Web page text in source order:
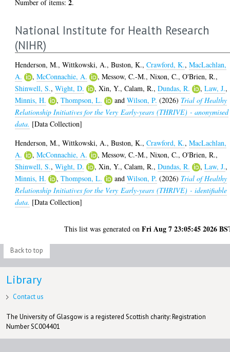
Number of items: .
National Institute for Health Research
(NIHR)
Henderson, M.,Wittkowski, A.,Buston, K.,Crawford, K.,MacLachlan,
A.
,McConnachie, A. ,Messow, C.-M.,Nixon, C.,O'Brien, R.,
Shinwell, S.,Wight, D. ,Xin, Y.,Calam, R.,Dundas, R. ,Law, J.,
Minnis, H.
,Thompson, L. andWilson, P. (2026) Trial of Healthy
Relationship Initiatives for the Very Early-years (THRIVE) - anonymised
data. [Data Collection]
Henderson, M.,Wittkowski, A.,Buston, K.,Crawford, K.,MacLachlan,
A.
,McConnachie, A. ,Messow, C.-M.,Nixon, C.,O'Brien, R.,
Shinwell, S.,Wight, D. ,Xin, Y.,Calam, R.,Dundas, R. ,Law, J.,
Minnis, H.
,Thompson, L. andWilson, P. (2026) Trial of Healthy
Relationship Initiatives for the Very Early-years (THRIVE) - identifiable
data. [Data Collection]
This list was generated onFri Aug 7 23:05:45 2026
Back to top
Library
Contact us
The University of Glasgow is a registered Scottish charity: Registration
Number SC004401